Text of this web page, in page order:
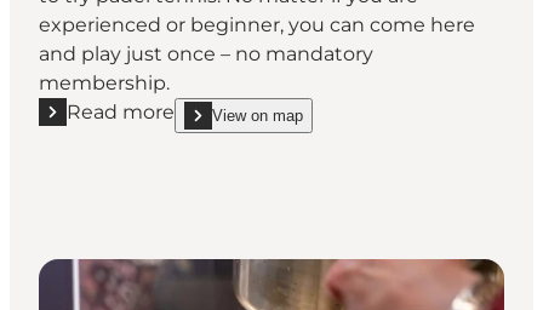
experienced or beginner, you can come here
and play just once – no mandatory
membership.
Read more
Read more "SMASH Padelcenter Stensballe"
View on map
show SMASH Padelcenter Stensballe on_map